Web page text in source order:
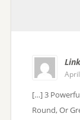
[…] 3
Round, Or